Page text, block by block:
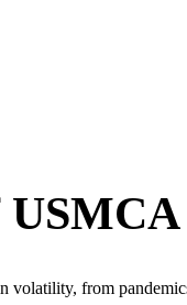
volatility, from